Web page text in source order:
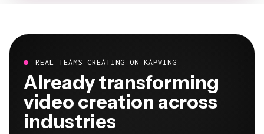
REAL TEAMS CREATING ON KAPWING
Already transforming
video creation across
industries